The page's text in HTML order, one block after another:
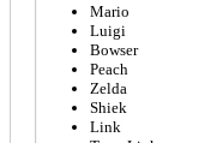
Mario
Luigi
Bowser
Peach
Zelda
Shiek
Link